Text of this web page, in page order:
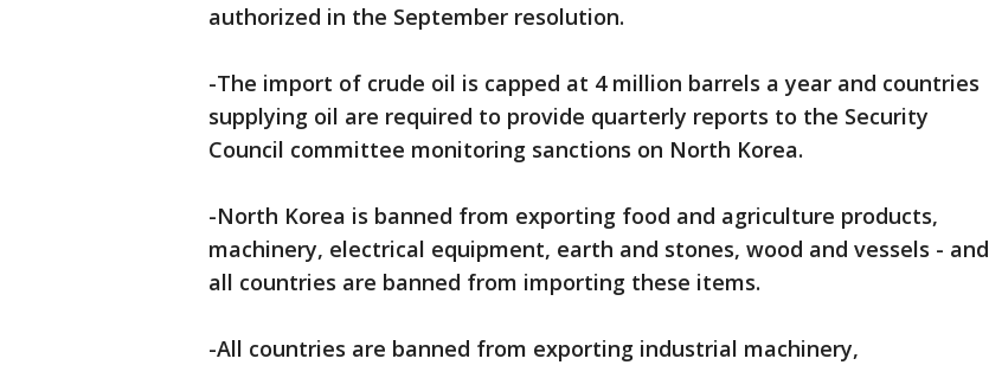
authorized in the September resolution.
-The import of crude oil is capped at 4 million barrels a year and countries
supplying oil are required to provide quarterly reports to the Security
Council committee monitoring sanctions on North Korea.
-North Korea is banned from exporting food and agriculture products,
machinery, electrical equipment, earth and stones, wood and vessels - and
all countries are banned from importing these items.
-All countries are banned from exporting industrial machinery,